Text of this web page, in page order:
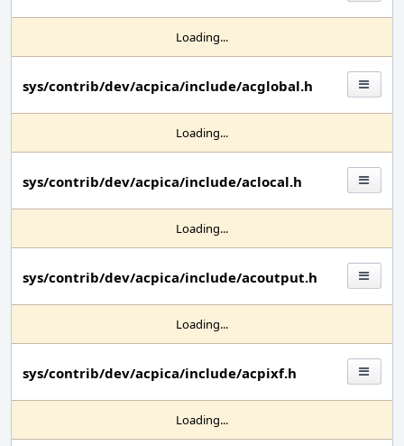
Loading...
sys/contrib/dev/acpica/include/acglobal.h
Loading...
sys/contrib/dev/acpica/include/aclocal.h
Loading...
sys/contrib/dev/acpica/include/acoutput.h
Loading...
sys/contrib/dev/acpica/include/acpixf.h
Loading...